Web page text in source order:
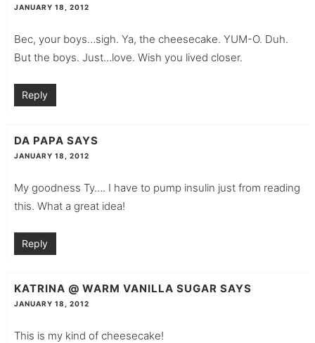
JANUARY 18, 2012
Bec, your boys…sigh. Ya, the cheesecake. YUM-O. Duh.
But the boys. Just…love. Wish you lived closer.
Reply
DA PAPA SAYS
JANUARY 18, 2012
My goodness Ty…. I have to pump insulin just from reading
this. What a great idea!
Reply
KATRINA @ WARM VANILLA SUGAR SAYS
JANUARY 18, 2012
This is my kind of cheesecake!